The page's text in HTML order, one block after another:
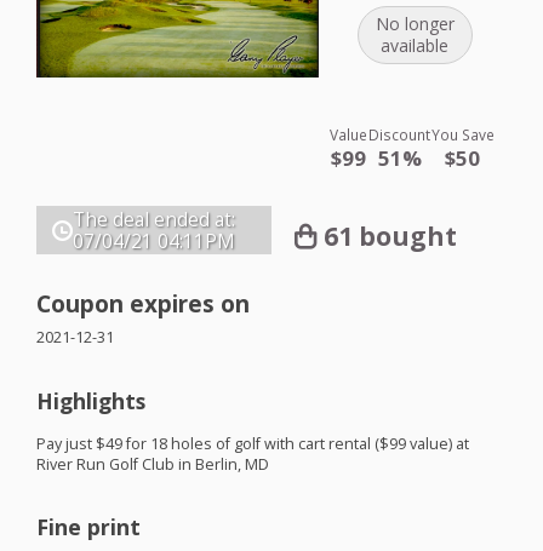
No longer
available
Value
$99
Discount
51%
You Save
$50
The deal ended at:
07/04/21 04:11PM 61 bought
Coupon expires on
2021-12-31
Highlights
Pay just $49 for 18 holes of golf with cart rental ($99 value) at
River Run Golf Club in Berlin, MD
Fine print